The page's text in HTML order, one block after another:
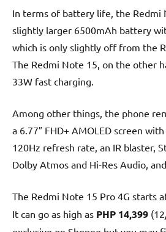
In terms of battery life, the Redmi
slightly larger 6500mAh battery
which is only slightly off from the
The Redmi Note 15, on the other
33W fast charging.
Among other things, the phone
a 6.77″ FHD+ AMOLED screen
120Hz refresh rate, an IR blaster,
Dolby Atmos and Hi-Res Audio,
The Redmi Note 15 Pro 4G starts
It can go as high as PHP 14,399